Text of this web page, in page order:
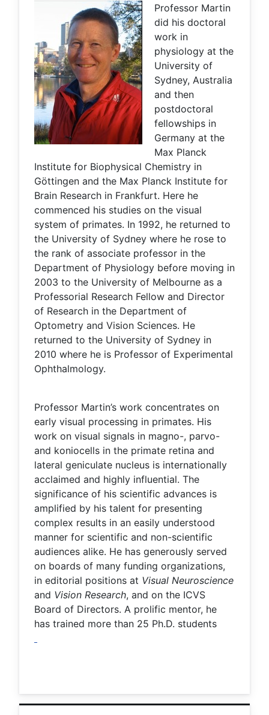
Professor Martin
did his doctoral
work in
physiology at the
University of
Sydney, Australia
and then
postdoctoral
fellowships in
Germany at the
Max Planck
Institute for Biophysical Chemistry in
Göttingen and the Max Planck Institute for
Brain Research in Frankfurt. Here he
commenced his studies on the visual
system of primates. In 1992, he returned to
the University of Sydney where he rose to
the rank of associate professor in the
Department of Physiology before moving in
2003 to the University of Melbourne as a
Professorial Research Fellow and Director
of Research in the Department of
Optometry and Vision Sciences. He
returned to the University of Sydney in
2010 where he is Professor of Experimental
Ophthalmology.
Professor Martin’s work concentrates on
early visual processing in primates. His
work on visual signals in magno-, parvo-
and koniocells in the primate retina and
lateral geniculate nucleus is internationally
acclaimed and highly influential. The
significance of his scientific advances is
amplified by his talent for presenting
complex results in an easily understood
manner for scientific and non-scientific
audiences alike. He has generously served
on boards of many funding organizations,
in editorial positions at Visual Neuroscience
and Vision Research, and on the ICVS
Board of Directors. A prolific mentor, he
has trained more than 25 Ph.D. students